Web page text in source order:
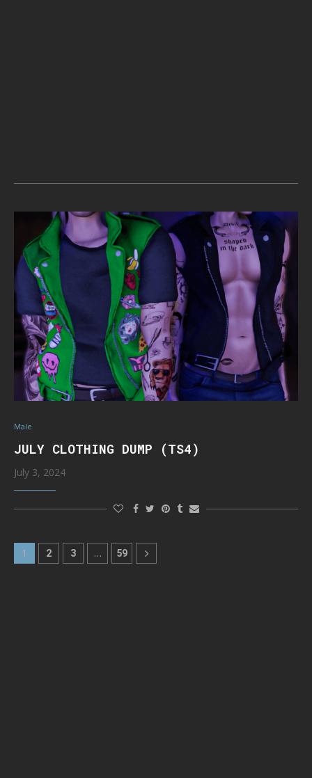
Male
JULY CLOTHING DUMP (TS4)
July 3, 2024
1 2 3 … 59